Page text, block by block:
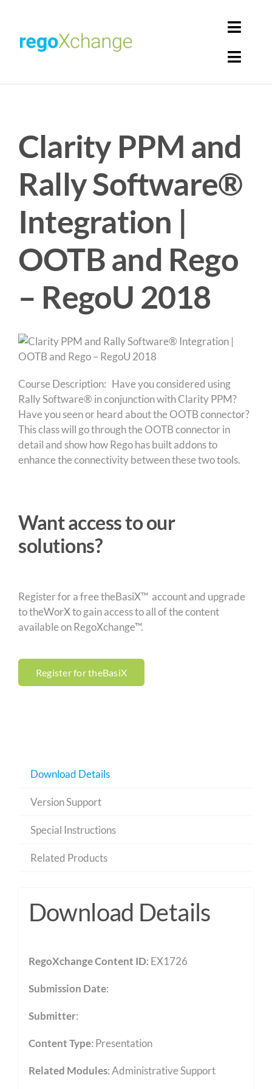
content
Get Solutions
Clarity PPM and
Rally Software®
Integration |
OOTB and Rego
– RegoU 2018
Course Description: Have you considered using
Rally Software® in conjunction with Clarity PPM?
Have you seen or heard about the OOTB connector?
This class will go through the OOTB connector in
detail and show how Rego has built addons to
enhance the connectivity between these two tools.
Want access to our
solutions?
Register for a free theBasiX™ account and upgrade
to theWorX to gain access to all of the content
available on RegoXchange™.
Register for theBasiX
Download Details
Version Support
Special Instructions
Related Products
Download Details
RegoXchange Content ID: EX1726
Submission Date:
Submitter:
Content Type: Presentation
Related Modules:Administrative Support